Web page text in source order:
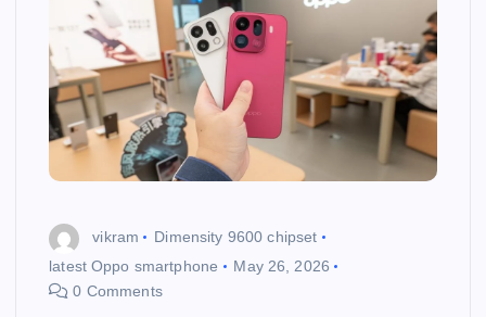
vikram
Dimensity 9600 chipset
latest Oppo smartphone
May 26, 2026
0 Comments